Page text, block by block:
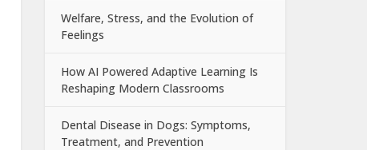
Welfare, Stress, and the Evolution of
Feelings
How AI Powered Adaptive Learning Is
Reshaping Modern Classrooms
Dental Disease in Dogs: Symptoms,
Treatment, and Prevention